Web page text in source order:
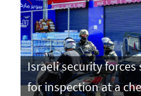
Israeli security
for inspection at a